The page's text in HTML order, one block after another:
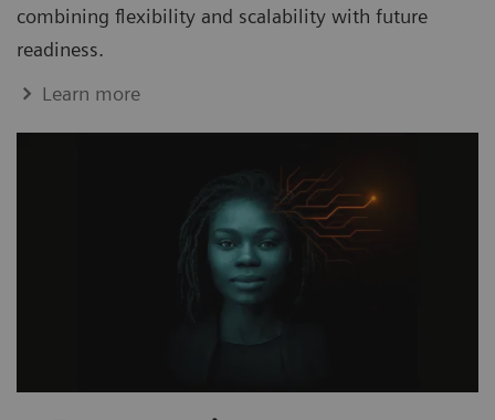
combining flexibility and scalability with future
readiness.
Learn more